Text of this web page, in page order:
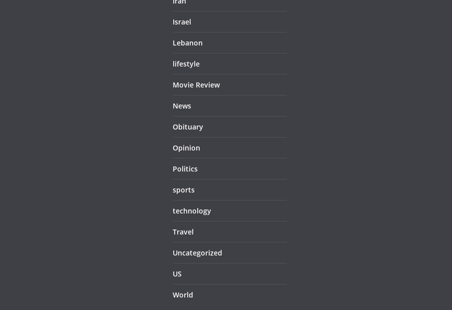
Israel
Lebanon
lifestyle
Movie Review
News
Obituary
Opinion
Politics
sports
technology
Travel
Uncategorized
US
World